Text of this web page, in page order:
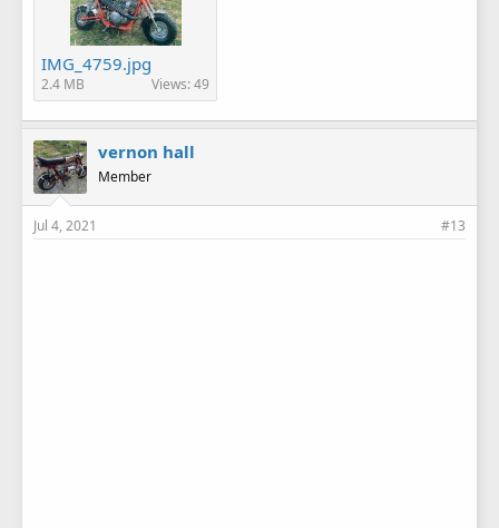
IMG_4759.jpg
2.4 MB Views: 49
vernon hall
Member
Jul 4, 2021 #13